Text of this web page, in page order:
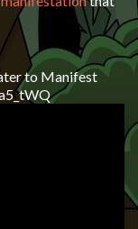
to Manifest